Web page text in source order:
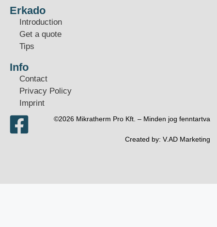
Erkado
Introduction
Get a quote
Tips
Info
Contact
Privacy Policy
Imprint
©2026 Mikratherm Pro Kft. – Minden jog fenntartva​
Created by: V.AD Marketing